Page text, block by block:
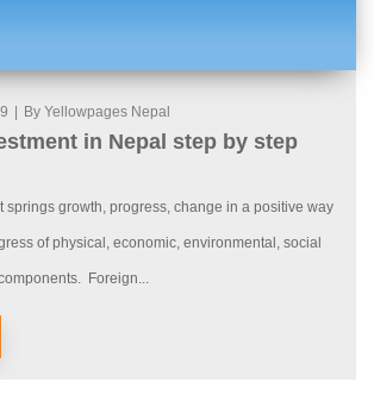
By Yellowpages Nepal
in Nepal step by step
springs growth, progress, change in a positive way
of physical, economic, environmental, social
Foreign...